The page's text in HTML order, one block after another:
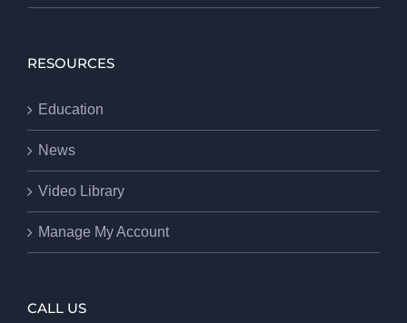
RESOURCES
Education
News
Video Library
Manage My Account
CALL US